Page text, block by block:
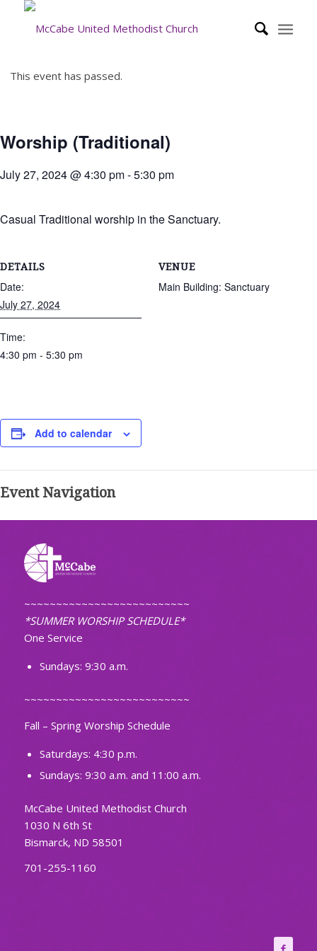
This event has passed.
Worship (Traditional)
July 27, 2024 @ 4:30 pm-5:30 pm
Casual Traditional worship in the Sanctuary.
DETAILS
Date:
July 27, 2024
Time:
4:30 pm - 5:30 pm
VENUE
Main Building: Sanctuary
Add to calendar
Event Navigation
~~~~~~~~~~~~~~~~~~~~~~~~~~
*SUMMER WORSHIP SCHEDULE*
One Service
Sundays: 9:30 a.m.
~~~~~~~~~~~~~~~~~~~~~~~~~~
Fall – Spring Worship Schedule
Saturdays: 4:30 p.m.
Sundays: 9:30 a.m. and 11:00 a.m.
McCabe United Methodist Church
1030 N 6th St
Bismarck, ND 58501
701-255-1160